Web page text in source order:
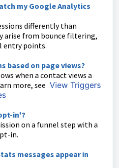
my Google Analytics
differently than
arise from bounce filtering,
entry points.
based on page views?
when a contact views a
more, see View Triggers
in'?
on a funnel step with a
in.
messages appear in